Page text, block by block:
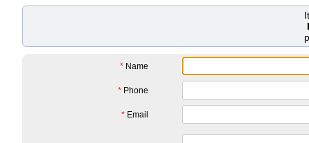
* Name
* Phone
* Email